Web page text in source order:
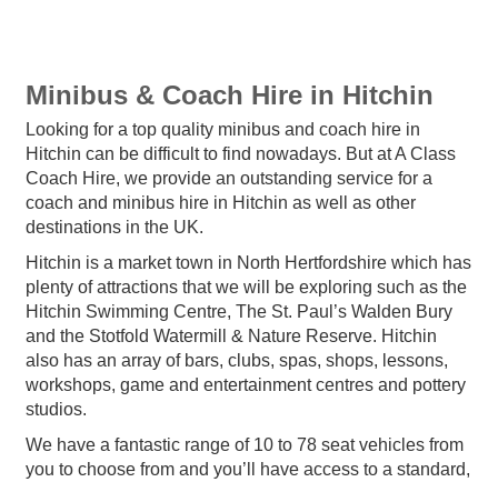
Minibus & Coach Hire in Hitchin
Looking for a top quality minibus and coach hire in
Hitchin can be difficult to find nowadays. But at A Class
Coach Hire, we provide an outstanding service for a
coach and minibus hire in Hitchin as well as other
destinations in the UK.
Hitchin is a market town in North Hertfordshire which has
plenty of attractions that we will be exploring such as the
Hitchin Swimming Centre, The St. Paul’s Walden Bury
and the Stotfold Watermill & Nature Reserve. Hitchin
also has an array of bars, clubs, spas, shops, lessons,
workshops, game and entertainment centres and pottery
studios.
We have a fantastic range of 10 to 78 seat vehicles from
you to choose from and you’ll have access to a standard,